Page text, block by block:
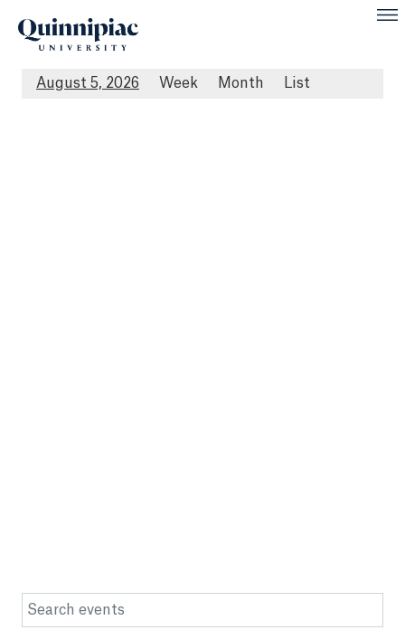
August 5, 2026 Week Month List